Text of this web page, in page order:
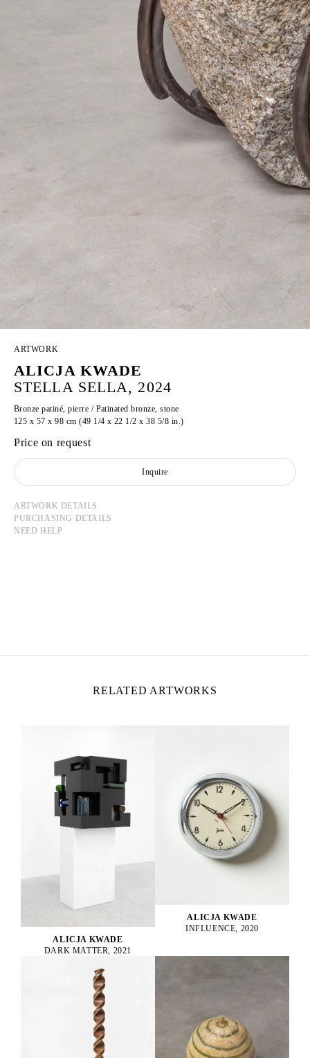
ARTWORK
ALICJA KWADE
STELLA SELLA, 2024
Bronze patiné, pierre / Patinated bronze, stone
125 x 57 x 98 cm (49 1/4 x 22 1/2 x 38 5/8 in.)
Price on request
Inquire
ARTWORK DETAILS
PURCHASING DETAILS
NEED HELP
RELATED ARTWORKS
ALICJA KWADE
DARK MATTER, 2021
ALICJA KWADE
INFLUENCE, 2020